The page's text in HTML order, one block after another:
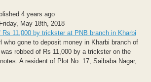
4 years ago
May 18th, 2018
Rs 11,000 by trickster at PNB branch in Kharbi
who gone to deposit money in Kharbi branch of
robbed of Rs 11,000 by a trickster on the
A resident of Plot No. 17, Saibaba Nagar,